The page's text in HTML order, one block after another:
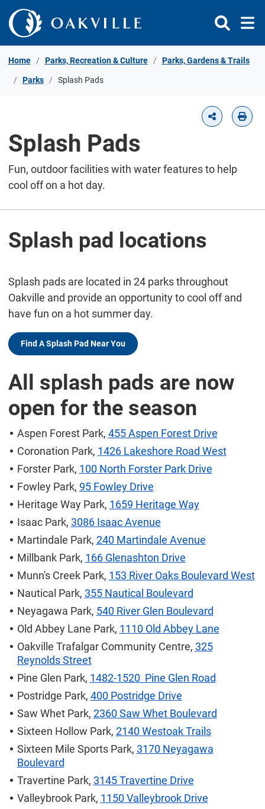
Skip to Content
Home Parks, Recreation & Culture Parks, Gardens & Trails
Parks Splash Pads
Splash Pads
Fun, outdoor facilities with water features to help
cool off on a hot day.
Splash pad locations
Splash pads are located in 24 parks throughout
Oakville and provide an opportunity to cool off and
have fun on a hot summer day.
Find A Splash Pad Near You
All splash pads are now
open for the season
Aspen Forest Park, 455 Aspen Forest Drive
Coronation Park, 1426 Lakeshore Road West
Forster Park, 100 North Forster Park Drive
Fowley Park, 95 Fowley Drive
Heritage Way Park, 1659 Heritage Way
Isaac Park, 3086 Isaac Avenue
Martindale Park, 240 Martindale Avenue
Millbank Park, 166 Glenashton Drive
Munn's Creek Park, 153 River Oaks Boulevard West
Nautical Park, 355 Nautical Boulevard
Neyagawa Park, 540 River Glen Boulevard
Old Abbey Lane Park, 1110 Old Abbey Lane
Oakville Trafalgar Community Centre, 325
Reynolds Street
Pine Glen Park, 1482-1520 Pine Glen Road
Postridge Park, 400 Postridge Drive
Saw Whet Park, 2360 Saw Whet Boulevard
Sixteen Hollow Park, 2140 Westoak Trails
Sixteen Mile Sports Park, 3170 Neyagawa
Boulevard
Travertine Park, 3145 Travertine Drive
Valleybrook Park, 1150 Valleybrook Drive